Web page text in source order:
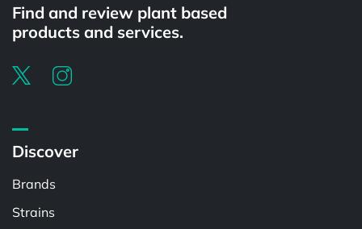
Find and review plant based
products and services.
Discover
Brands
Strains